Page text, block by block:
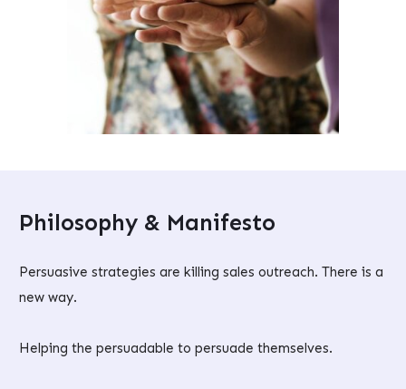
Philosophy & Manifesto
Persuasive strategies are killing sales outreach. There is a
new way.
Helping the persuadable to persuade themselves.